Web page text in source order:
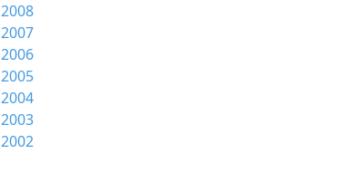
2008
2007
2006
2005
2004
2003
2002